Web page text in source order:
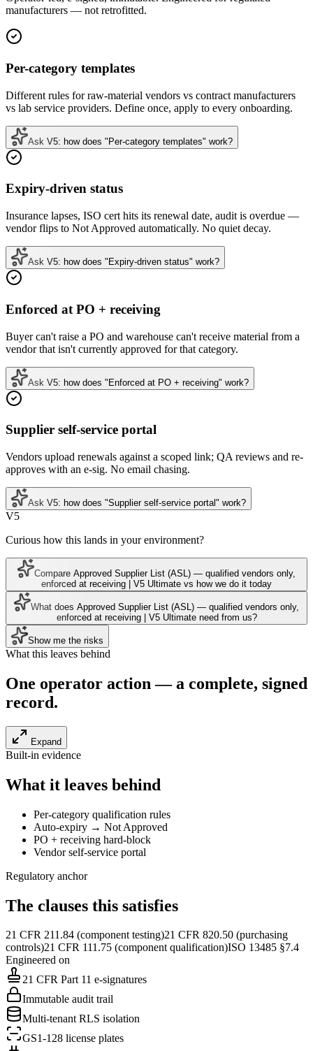
manufacturers — not retrofitted.
Per-category templates
Different rules for raw-material vendors vs contract manufacturers
vs lab service providers. Define once, apply to every onboarding.
Ask V5: how does "Per-category templates" work?
Expiry-driven status
Insurance lapses, ISO cert hits its renewal date, audit is overdue —
vendor flips to Not Approved automatically. No quiet decay.
Ask V5: how does "Expiry-driven status" work?
Enforced at PO + receiving
Buyer can't raise a PO and warehouse can't receive material from a
vendor that isn't currently approved for that category.
Ask V5: how does "Enforced at PO + receiving" work?
Supplier self-service portal
Vendors upload renewals against a scoped link; QA reviews and re-
approves with an e-sig. No email chasing.
Ask V5: how does "Supplier self-service portal" work?
V5
Curious how this lands in your environment?
Compare Approved Supplier List (ASL) — qualified vendors only,
enforced at receiving | V5 Ultimate vs how we do it today
What does Approved Supplier List (ASL) — qualified vendors only,
enforced at receiving | V5 Ultimate need from us?
Show me the risks
What this leaves behind
One operator action — a complete, signed
record.
Expand
Built-in evidence
What it leaves behind
Per-category qualification rules
Auto-expiry → Not Approved
PO + receiving hard-block
Vendor self-service portal
Regulatory anchor
The clauses this satisfies
21 CFR 211.84 (component testing)21 CFR 820.50 (purchasing
controls)21 CFR 111.75 (component qualification)ISO 13485 §7.4
Engineered on
21 CFR Part 11 e-signatures
Immutable audit trail
Multi-tenant RLS isolation
GS1-128 license plates